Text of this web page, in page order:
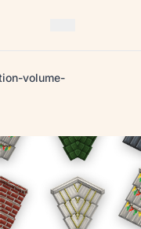
volume-